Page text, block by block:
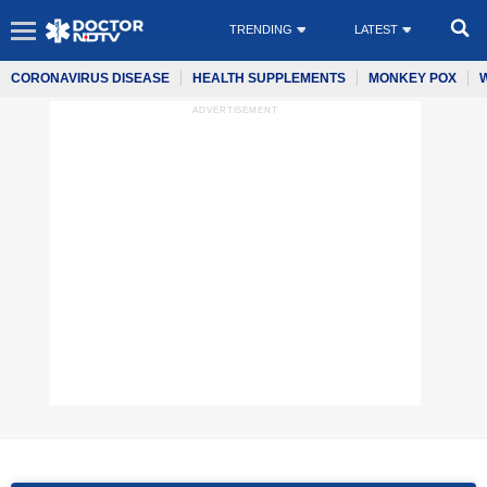
TRENDING LATEST
CORONAVIRUS DISEASE HEALTH SUPPLEMENTS MONKEY POX
ADVERTISEMENT